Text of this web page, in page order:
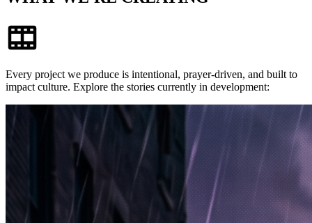
Every project we produce is intentional, prayer-driven, and built to
impact culture. Explore the stories currently in development: